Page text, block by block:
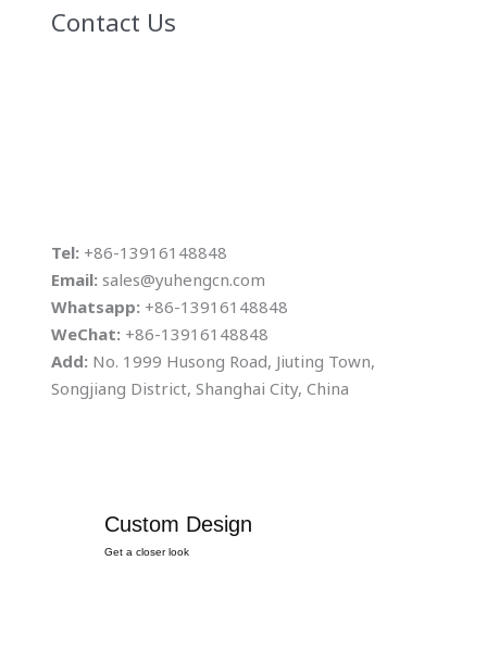
Contact Us
Tel: +86-13916148848
Email: sales@yuhengcn.com
Whatsapp: +86-13916148848
WeChat: +86-13916148848
Add: No. 1999 Husong Road, Jiuting Town,
Songjiang District, Shanghai City, China
Custom Design
Get a closer look